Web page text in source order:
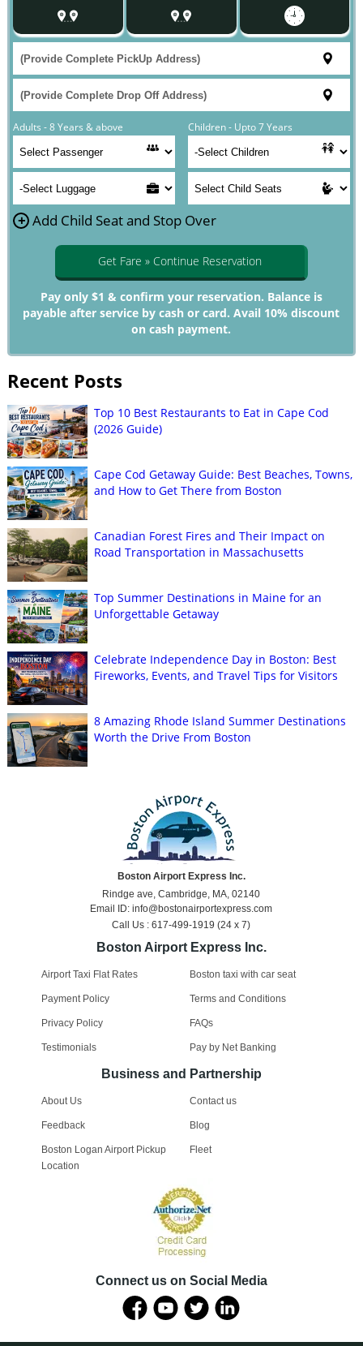
Adults - 8 Years & above Children - Upto 7 Years
+ Add Child Seat and Stop Over
Get Fare » Continue Reservation
Pay only $1 & confirm your reservation. Balance is
payable after service by cash or card. Avail 10% discount
on cash payment.
Recent Posts
Top 10 Best Restaurants to Eat in Cape Cod
(2026 Guide)
Cape Cod Getaway Guide: Best Beaches, Towns,
and How to Get There from Boston
Canadian Forest Fires and Their Impact on
Road Transportation in Massachusetts
Top Summer Destinations in Maine for an
Unforgettable Getaway
Celebrate Independence Day in Boston: Best
Fireworks, Events, and Travel Tips for Visitors
8 Amazing Rhode Island Summer Destinations
Worth the Drive From Boston
Boston Airport Express Inc.
Rindge ave, Cambridge, MA, 02140
Email ID: info@bostonairportexpress.com
Call Us : 617-499-1919 (24 x 7)
Boston Airport Express Inc.
Airport Taxi Flat Rates Boston taxi with car seat
Payment Policy Terms and Conditions
Privacy Policy FAQs
Testimonials Pay by Net Banking
Business and Partnership
About Us Contact us
Feedback Blog
Boston Logan Airport Pickup
Location
Fleet
Connect us on Social Media